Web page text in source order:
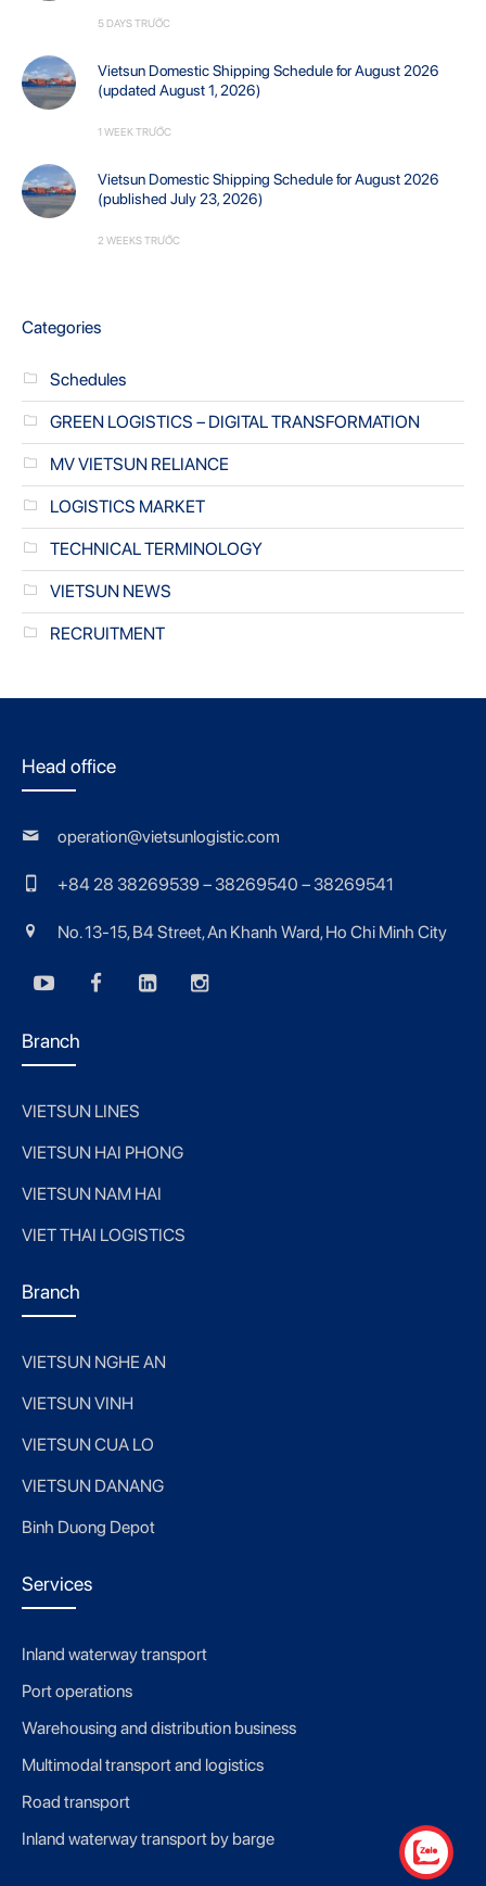
5 DAYS TRƯỚC
Vietsun Domestic Shipping Schedule for August 2026
(updated August 1, 2026)
1 WEEK TRƯỚC
Vietsun Domestic Shipping Schedule for August 2026
(published July 23, 2026)
2 WEEKS TRƯỚC
Categories
Schedules
GREEN LOGISTICS – DIGITAL TRANSFORMATION
MV VIETSUN RELIANCE
LOGISTICS MARKET
TECHNICAL TERMINOLOGY
VIETSUN NEWS
RECRUITMENT
Head office
operation@vietsunlogistic.com
+84 28 38269539 – 38269540 – 38269541
No. 13-15, B4 Street, An Khanh Ward, Ho Chi Minh City
Branch
VIETSUN LINES
VIETSUN HAI PHONG
VIETSUN NAM HAI
VIET THAI LOGISTICS
Branch
VIETSUN NGHE AN
VIETSUN VINH
VIETSUN CUA LO
VIETSUN DANANG
Binh Duong Depot
Services
Inland waterway transport
Port operations
Warehousing and distribution business
Multimodal transport and logistics
Road transport
Inland waterway transport by barge